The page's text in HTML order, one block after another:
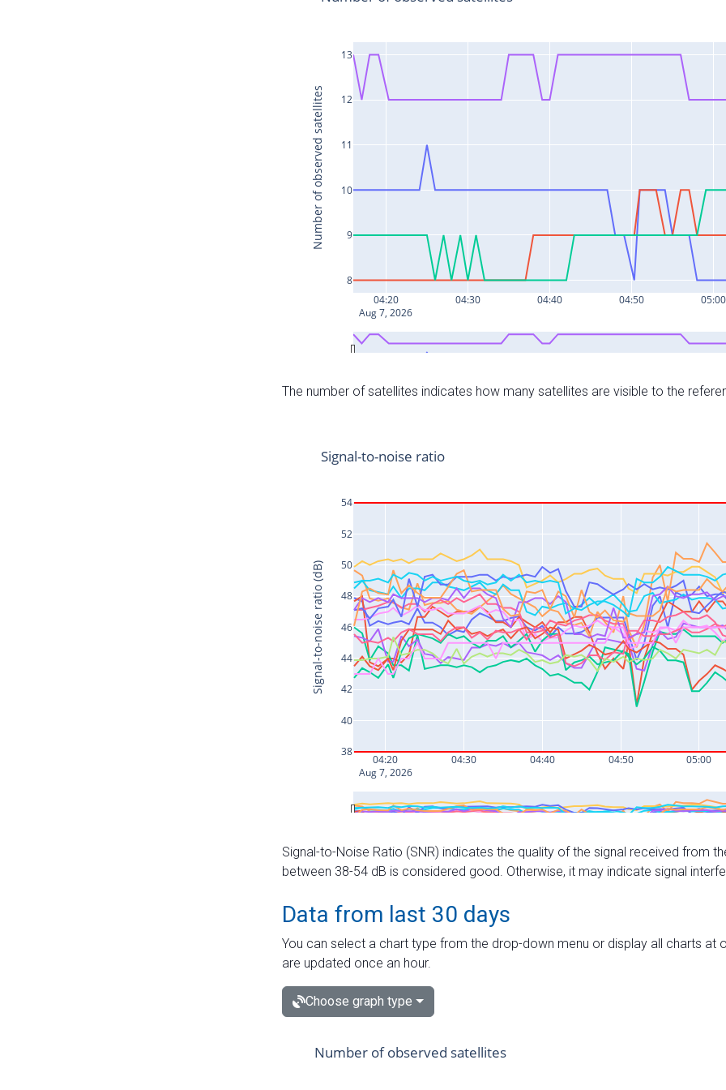
The number of satellites indicates how many satellites are visible to the
Signal-to-Noise Ratio (SNR) indicates the quality of the signal received from
between 38-54 dB is considered good. Otherwise, it may indicate signal
Data from last 30 days
You can select a chart type from the drop-down menu or display all charts at
are updated once an hour.
Choose graph type
Number of observed satellites